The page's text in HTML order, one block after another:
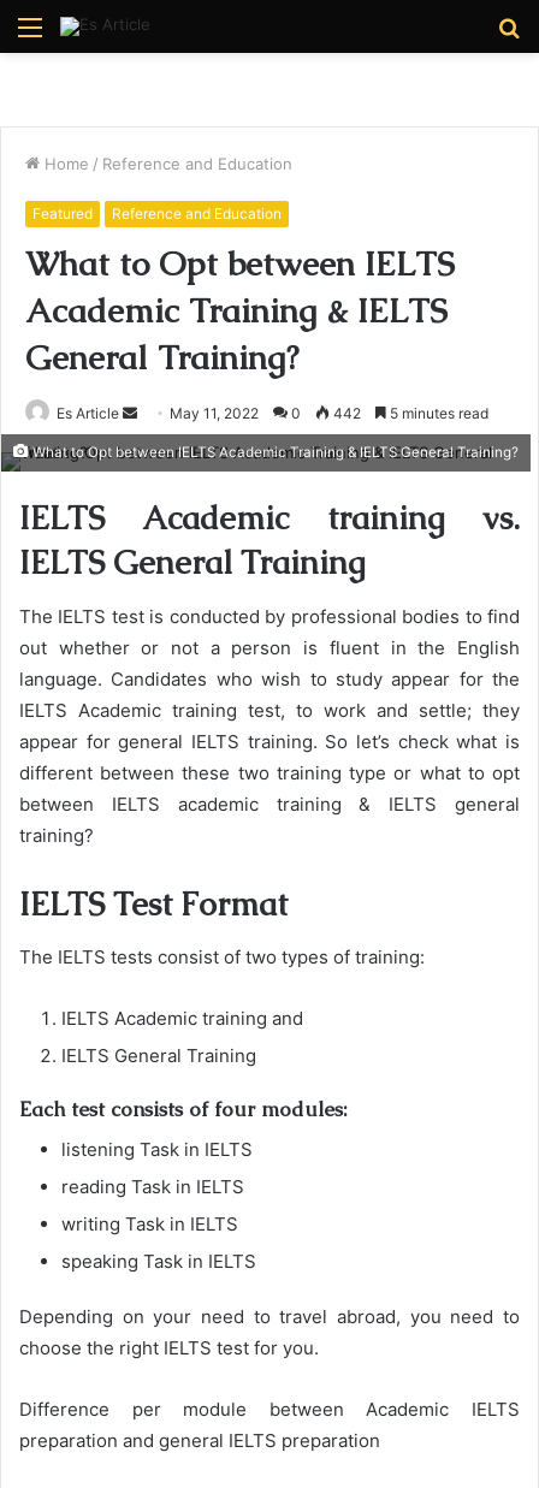
Menu
Home / Reference and Education
Featured Reference and Education
What to Opt between IELTS
Academic Training & IELTS
General Training?
Es Article
Send
email
May 11, 2022 0 442 5 minutes read
What to Opt between IELTS Academic Training & IELTS General Training?
IELTS Academic training vs.
IELTS General Training
The IELTS test is conducted by professional bodies to find
out whether or not a person is fluent in the English
language. Candidates who wish to study appear for the
IELTS Academic training test, to work and settle; they
appear for general IELTS training. So let’s check what is
different between these two training type or what to opt
between IELTS academic training & IELTS general
training?
IELTS Test Format
The IELTS tests consist of two types of training:
IELTS Academic training and
IELTS General Training
Each test consists of four modules:
listening Task in IELTS
reading Task in IELTS
writing Task in IELTS
speaking Task in IELTS
Depending on your need to travel abroad, you need to
choose the right IELTS test for you.
Difference per module between Academic IELTS
preparation and general IELTS preparation